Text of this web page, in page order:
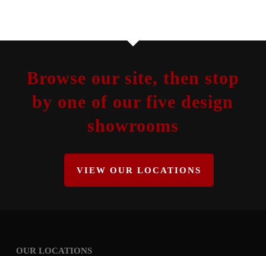
Browse our site, then stop
by one of our five design
showrooms
VIEW OUR LOCATIONS
OUR LOCATIONS